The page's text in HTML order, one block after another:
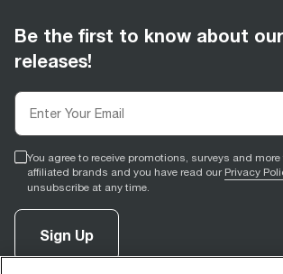
Be the first to know about
releases!
You agree to receive promotions, surveys and
affiliated brands and you have read our Privacy
unsubscribe at any time.
Sign Up